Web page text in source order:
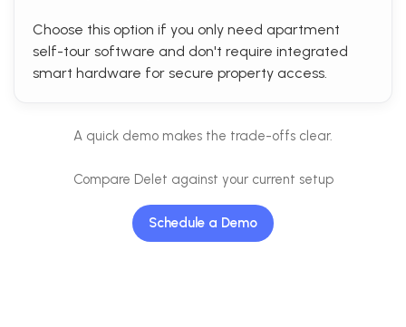
Choose this option if you only need apartment
self-tour software and don't require integrated
smart hardware for secure property access.
A quick demo makes the trade-offs clear.
Compare Delet against your current setup
Schedule a Demo